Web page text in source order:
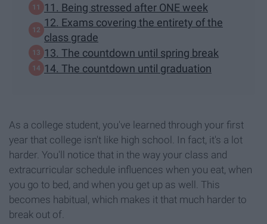
11. Being stressed after ONE week
12. Exams covering the entirety of the
class grade
13. The countdown until spring break
14. The countdown until graduation
As a college student, you've learned through your first
year that college isn't like high school. In fact, it's a lot
harder. You'll notice that in the way your class and
extracurricular schedule influences when you eat, when
you go to bed, and when you get up as well. This
becomes habitual, which makes it that much harder to
break out of.